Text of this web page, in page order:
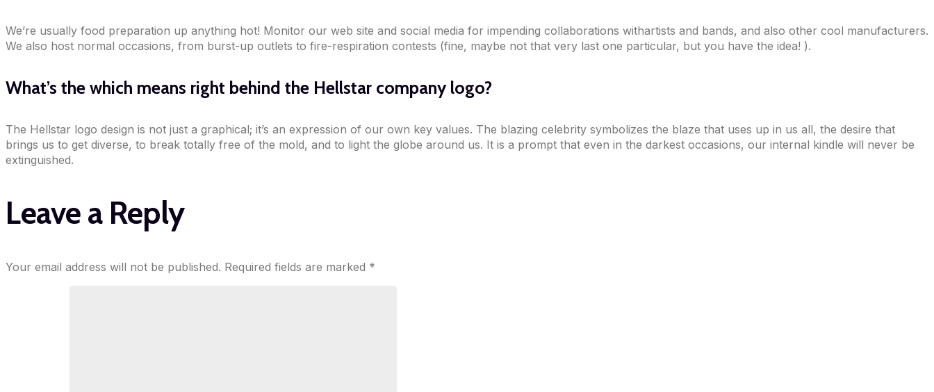
We’re usually food preparation up anything hot! Monitor our web site and social media for impending collaborations withartists and bands, and also other cool manufacturers.
We also host normal occasions, from burst-up outlets to fire-respiration contests (fine, maybe not that very last one particular, but you have the idea! ).
What’s the which means right behind the Hellstar company logo?
The Hellstar logo design is not just a graphical; it’s an expression of our own key values. The blazing celebrity symbolizes the blaze that uses up in us all, the desire that
brings us to get diverse, to break totally free of the mold, and to light the globe around us. It is a prompt that even in the darkest occasions, our internal kindle will never be
extinguished.
Leave a Reply
Your email address will not be published. Required fields are marked *